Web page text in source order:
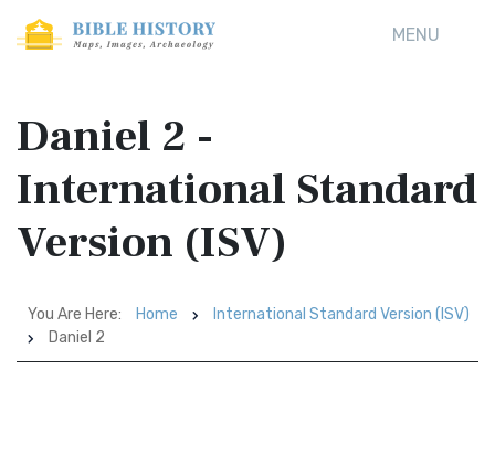
MENU
Daniel 2 -
International Standard
Version (ISV)
You Are Here: Home
International Standard Version (ISV)
Daniel 2